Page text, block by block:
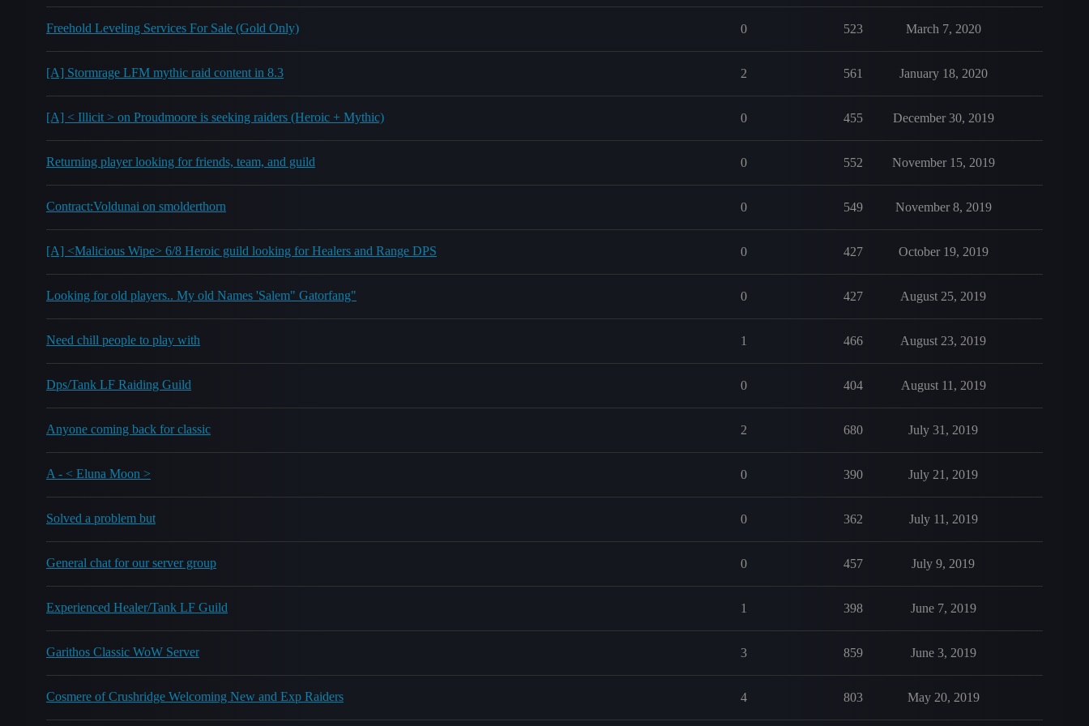
Freehold Leveling Services For Sale (Gold Only) 0 523 March 7, 2020
[A] Stormrage LFM mythic raid content in 8.3 2 561 January 18, 2020
[A] < Illicit > on Proudmoore is seeking raiders (Heroic + Mythic) 0 455 December 30, 2019
Returning player looking for friends, team, and guild 0 552 November 15, 2019
Contract:Voldunai on smolderthorn 0 549 November 8, 2019
[A] <Malicious Wipe> 6/8 Heroic guild looking for Healers and Range DPS 0 427 October 19, 2019
Looking for old players.. My old Names 'Salem" Gatorfang" 0 427 August 25, 2019
Need chill people to play with 1 466 August 23, 2019
Dps/Tank LF Raiding Guild 0 404 August 11, 2019
Anyone coming back for classic 2 680 July 31, 2019
A - < Eluna Moon > 0 390 July 21, 2019
Solved a problem but 0 362 July 11, 2019
General chat for our server group 0 457 July 9, 2019
Experienced Healer/Tank LF Guild 1 398 June 7, 2019
Garithos Classic WoW Server 3 859 June 3, 2019
Cosmere of Crushridge Welcoming New and Exp Raiders 4 803 May 20, 2019